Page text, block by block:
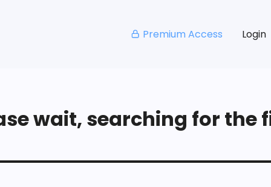
Premium Access Login
wait, searching for the